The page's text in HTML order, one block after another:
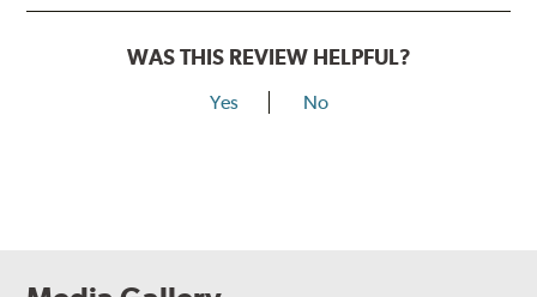
WAS THIS REVIEW HELPFUL?
Yes No